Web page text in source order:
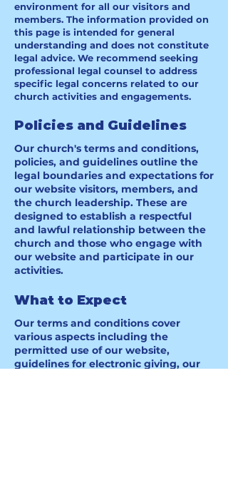
environment for all our visitors and
members. The information provided on
this page is intended for general
understanding and does not constitute
legal advice. We recommend seeking
professional legal counsel to address
specific legal concerns related to our
church activities and engagements.
Policies and Guidelines
Our church's terms and conditions,
policies, and guidelines outline the
legal boundaries and expectations for
our website visitors, members, and
the church leadership. These are
designed to establish a respectful
and lawful relationship between the
church and those who engage with
our website and participate in our
activities.
What to Expect
Our terms and conditions cover
various aspects including the
permitted use of our website,
guidelines for electronic giving, our